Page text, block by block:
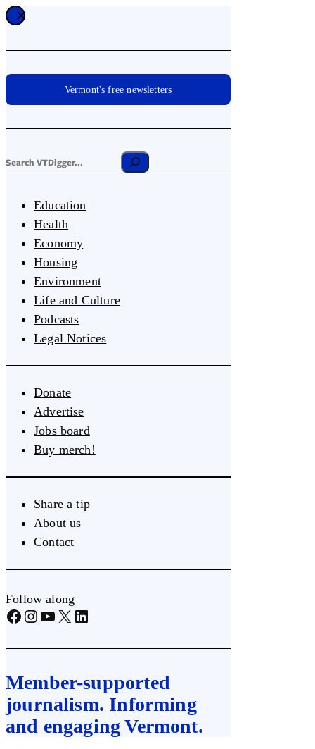
Vermont's free newsletters
Education
Health
Economy
Housing
Environment
Life and Culture
Podcasts
Legal Notices
Donate
Advertise
Jobs board
Buy merch!
Share a tip
About us
Contact
Follow along
Facebook
Instagram
YouTube
X LinkedIn
Member-supported
journalism. Informing
and engaging Vermont.